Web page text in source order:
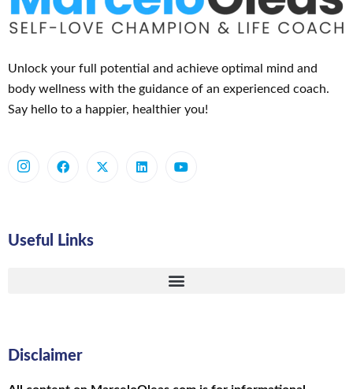
Unlock your full potential and achieve optimal mind and
body wellness with the guidance of an experienced coach.
Say hello to a happier, healthier you!
Useful Links
Disclaimer